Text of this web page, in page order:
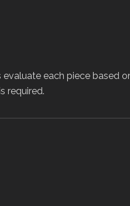
each piece based
required.